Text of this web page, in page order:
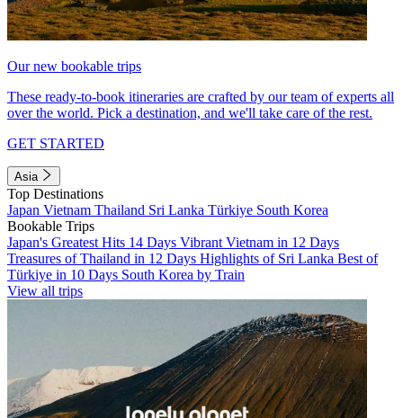
Our new bookable trips
These ready-to-book itineraries are crafted by our team of experts all
over the world. Pick a destination, and we'll take care of the rest.
GET STARTED
Asia
Top Destinations
Japan Vietnam Thailand Sri Lanka Türkiye South Korea
Bookable Trips
Japan's Greatest Hits 14 Days Vibrant Vietnam in 12 Days
Treasures of Thailand in 12 Days Highlights of Sri Lanka Best of
Türkiye in 10 Days South Korea by Train
View all trips